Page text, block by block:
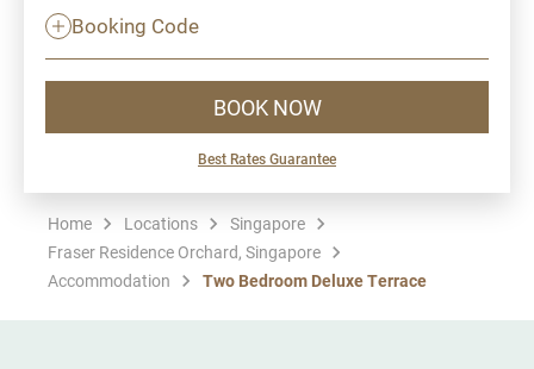
Booking Code
BOOK NOW
Best Rates Guarantee
Home Locations
Singapore
Fraser Residence Orchard, Singapore
Accommodation
Two Bedroom Deluxe Terrace